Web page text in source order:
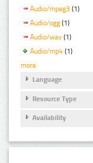
Audio/mpeg3 (1)
Audio/ogg (1)
Audio/wav (1)
Audio/mp4 (1)
more
Language
Resource Type
Availability